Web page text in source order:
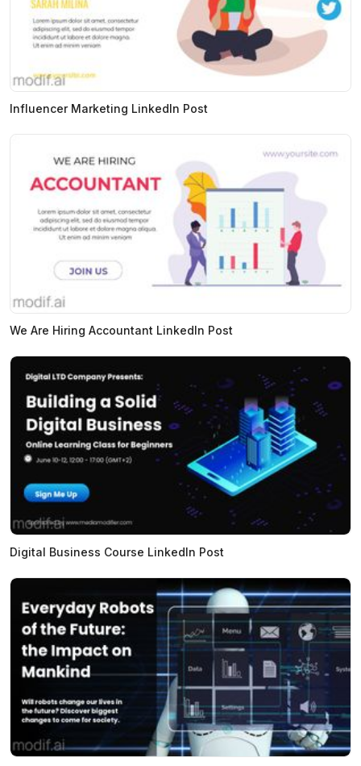
Influencer Marketing LinkedIn Post
We Are Hiring Accountant LinkedIn Post
Digital Business Course LinkedIn Post